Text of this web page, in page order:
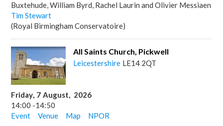
Buxtehude, William Byrd, Rachel Laurin and Olivier Messiaen
Tim Stewart
(Royal Birmingham Conservatoire)
All Saints Church, Pickwell
Leicestershire LE14 2QT
Friday, 7 August, 2026
14:00 -14:50
Event
Venue Map
NPOR